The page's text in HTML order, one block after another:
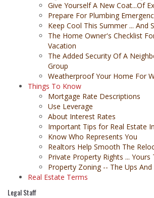
Give Yourself A New Coat...Of
Prepare For Plumbing
Keep Cool This Summer ... And
The Home Owner's Checklist
Vacation
The Added Security Of A
Group
Weatherproof Your Home For
Things To Know
Mortgage Rate Descriptions
Use Leverage
About Interest Rates
Important Tips for Real Estate
Know Who Represents You
Realtors Help Smooth The
Private Property Rights ...
Property Zoning -- The Ups
Real Estate Terms
Legal Staff